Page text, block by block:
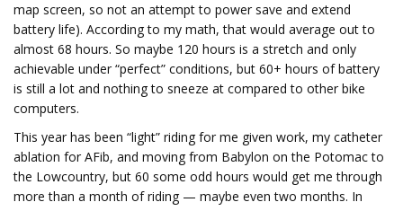
map screen, so not an attempt to power save and extend
battery life). According to my math, that would average out to
almost 68 hours. So maybe 120 hours is a stretch and only
achievable under “perfect” conditions, but 60+ hours of battery
is still a lot and nothing to sneeze at compared to other bike
computers.
This year has been “light” riding for me given work, my catheter
ablation for AFib, and moving from Babylon on the Potomac to
the Lowcountry, but 60 some odd hours would get me through
more than a month of riding — maybe even two months. In